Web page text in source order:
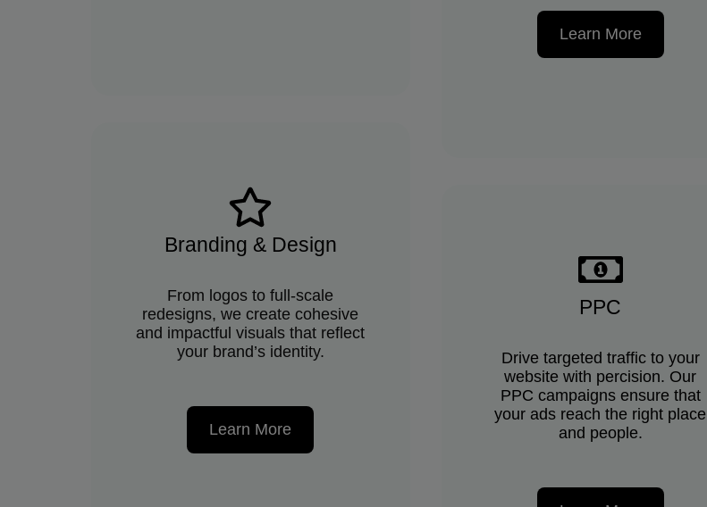
Learn More
Branding & Design
From logos to full-scale
redesigns, we create cohesive
and impactful visuals that reflect
your brand’s identity.
Learn More
PPC
Drive targeted traffic to your
website with percision. Our
PPC campaigns ensure that
your ads reach the right place
and people.